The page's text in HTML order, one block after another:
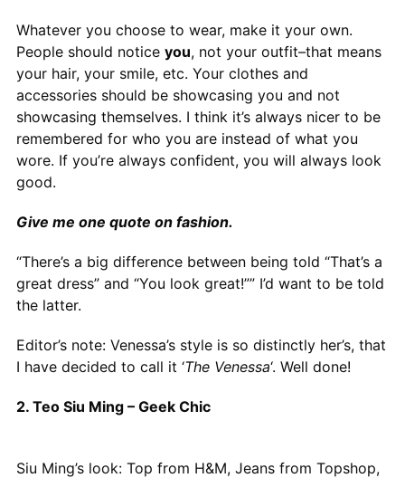
Whatever you choose to wear, make it your own.
People should notice you, not your outfit–that means
your hair, your smile, etc. Your clothes and
accessories should be showcasing you and not
showcasing themselves. I think it’s always nicer to be
remembered for who you are instead of what you
wore. If you’re always confident, you will always look
good.
Give me one quote on fashion.
“There’s a big difference between being told “That’s a
great dress” and “You look great!”” I’d want to be told
the latter.
Editor’s note: Venessa’s style is so distinctly her’s, that
I have decided to call it ‘The Venessa‘. Well done!
2. Teo Siu Ming – Geek Chic
Siu Ming’s look: Top from H&M, Jeans from Topshop,